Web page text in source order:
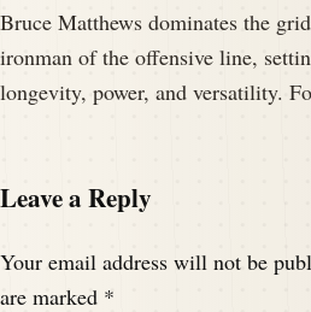
Bruce Matthews dominates the
ironman of the offensive line,
longevity, power, and versatility.
Leave a Reply
Your email address will not be
are marked *